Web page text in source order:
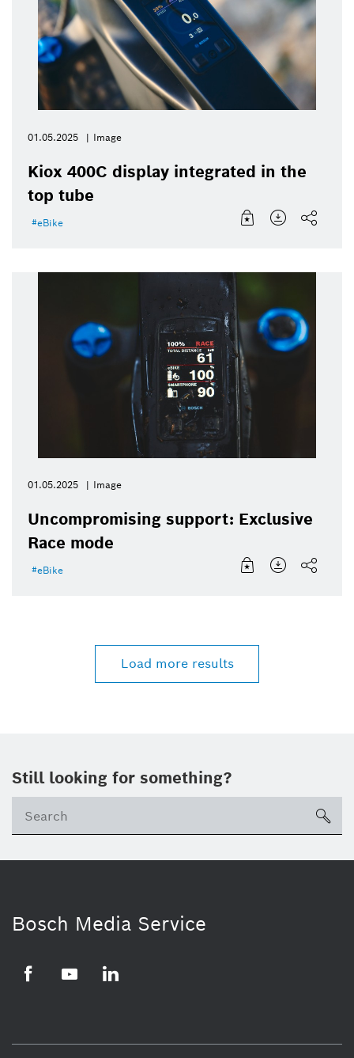
01.05.2025 Image
Kiox 400C display integrated in the
top tube
eBike
01.05.2025 Image
Uncompromising support: Exclusive
Race mode
eBike
Load more results
Still looking for something?
Bosch Media Service